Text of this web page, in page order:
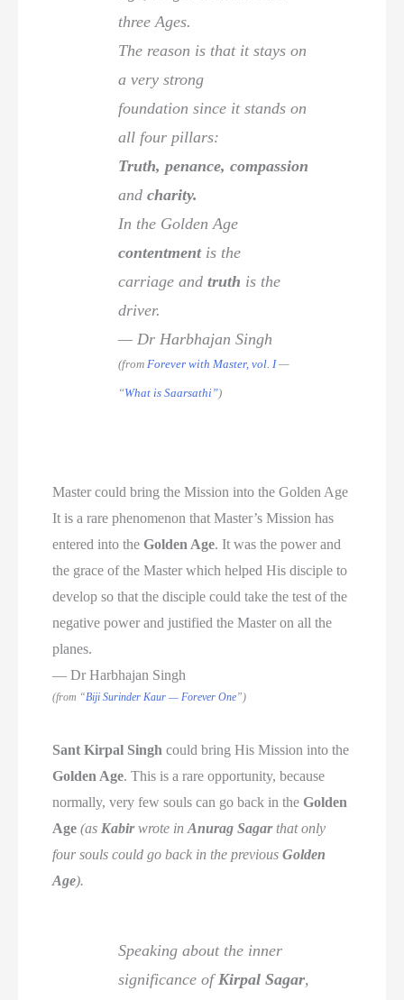
three Ages.
The reason is that it stays on
a very strong
foundation since it stands on
all four pillars:
Truth, penance, compassion
andcharity.
In the Golden Age
contentmentis the
carriage andtruth is the
driver.
— Dr Harbhajan Singh
(from Forever with Master, vol. I—
“What is Saarsathi”)
Master could bring the Mission into the Golden Age
It is a rare phenomenon that Master’s Mission has
entered into theGolden Age. It was the power and
the grace of the Master which helped His disciple to
develop so that the disciple could take the test of the
negative power and justified the Master on all the
planes.
— Dr Harbhajan Singh
(from “Biji Surinder Kaur — Forever One”)
Sant Kirpal Singh could bring His Mission into the
Golden Age. This is a rare opportunity, because
normally, very few souls can go back in theGolden
Age (as Kabirwrote inAnurag Sagarthat only
four souls could go back in the previousGolden
Age).
Speaking about the inner
significance of Kirpal Sagar,